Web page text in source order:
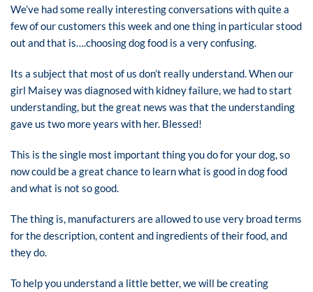
We’ve had some really interesting conversations with quite a
few of our customers this week and one thing in particular stood
out and that is….choosing dog food is a very confusing.
Its a subject that most of us don’t really understand. When our
girl Maisey was diagnosed with kidney failure, we had to start
understanding, but the great news was that the understanding
gave us two more years with her. Blessed!
This is the single most important thing you do for your dog, so
now could be a great chance to learn what is good in dog food
and what is not so good.
The thing is, manufacturers are allowed to use very broad terms
for the description, content and ingredients of their food, and
they do.
To help you understand a little better, we will be creating